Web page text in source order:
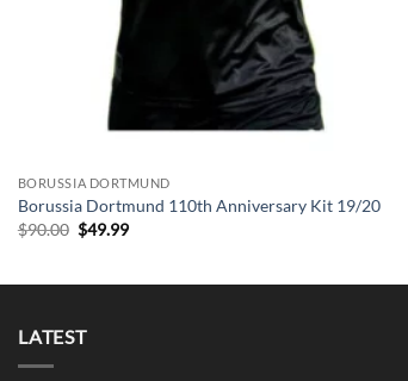
BORUSSIA DORTMUND
Borussia Dortmund 110th Anniversary Kit 19/20
$90.00 Original
price
$49.99Current
LATEST